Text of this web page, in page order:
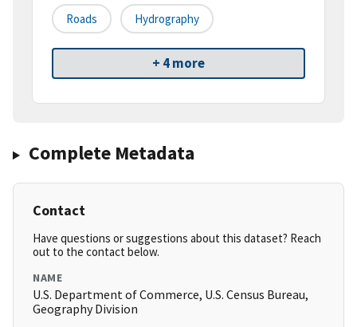
Roads Hydrography
+ 4 more
Complete Metadata
Contact
Have questions or suggestions about this dataset? Reach
out to the contact below.
NAME
U.S. Department of Commerce, U.S. Census Bureau,
Geography Division